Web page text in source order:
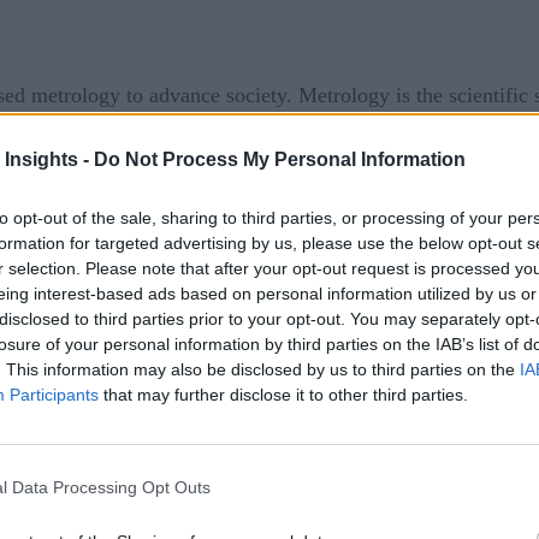
Insights - Do Not Process My Personal Information
opt-out of the sale, sharing to third parties, or processing of your
for targeted advertising by us, please use the below opt-out
selection. Please note that after your opt-out request is processed
interest-based ads based on personal information utilized by us
to third parties prior to your opt-out. You may separately
of your personal information by third parties on the IAB’s list of
This information may also be disclosed by us to third parties on the
Participants that may further disclose it to other third parties.
Data Processing Opt Outs
metrology to advance society. Metrology is the
you stop and think about it in the sense of quality
have been measured to make the product look and work
fitting medical implants, broken cars, unsafe
controls how we create a part, whether it’s
put it simply—without metrology, there would be no
like micrometers, calipers, gauges, and indicators.
systems, laser scanning, and sensors? Even more, where
they will continue to shape future industrial practices.